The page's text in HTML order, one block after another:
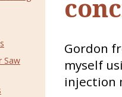
Saw
Gordon
myself
injection